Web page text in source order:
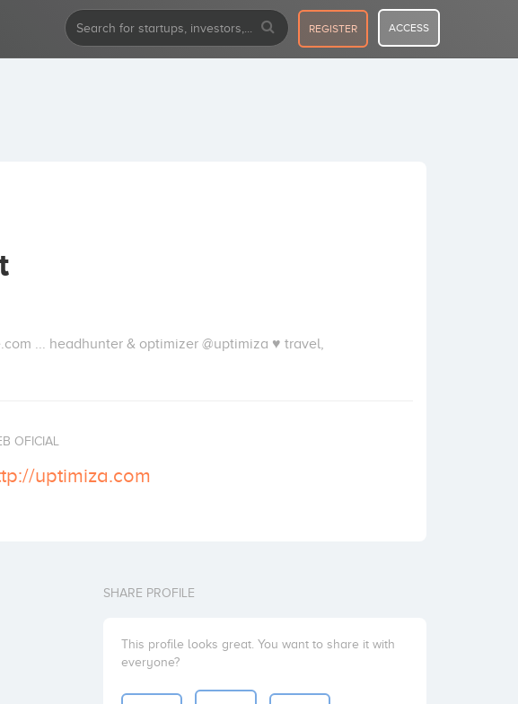
REGISTER ACCESS
... headhunter & optimizer @uptimiza ♥ travel,
OFICIAL
uptimiza.com
SHARE PROFILE
This profile looks great. You want to share it with
everyone?